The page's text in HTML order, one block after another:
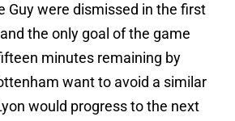
Guy were dismissed in the first
the only goal of the game
minutes remaining by
want to avoid a similar
would progress to the next